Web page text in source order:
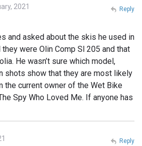
2021
and asked about the skis he used in
were Olin Comp Sl 205 and that
He wasn’t sure which model,
shots show that they are most likely
the current owner of the Wet Bike
Spy Who Loved Me. If anyone has
Reply
Reply